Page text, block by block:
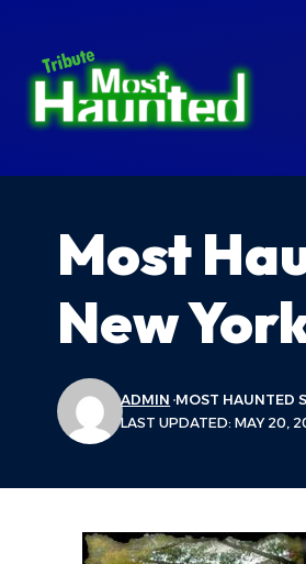
Most
New
LAST UPDATED: MAY 20,
ADMIN MOST HAUNTED